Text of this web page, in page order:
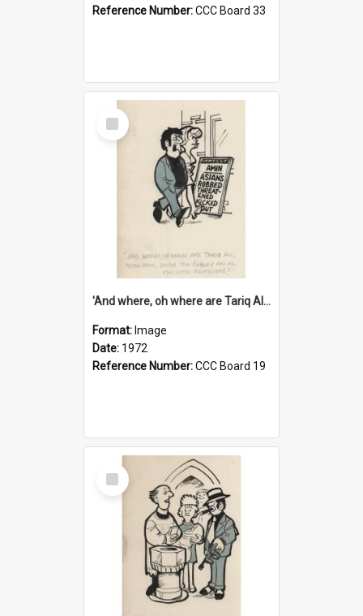
Reference Number:CCC Board 33
Select
Item
'And where, oh where are Tariq Ali, Peter Hain, Uncle Tom Cobley and all our little protesters!'
Format: Image
Date: 1972
Reference Number:CCC Board 19
Select
Item